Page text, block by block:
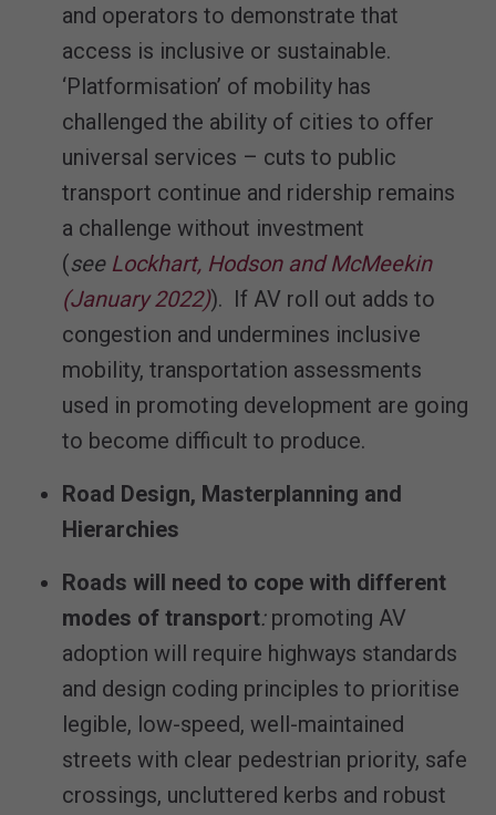
and operators to demonstrate that
access is inclusive or sustainable.
‘Platformisation’ of mobility has
challenged the ability of cities to offer
universal services – cuts to public
transport continue and ridership remains
a challenge without investment
(see Lockhart, Hodson and McMeekin
(January 2022)). If AV roll out adds to
congestion and undermines inclusive
mobility, transportation assessments
used in promoting development are going
to become difficult to produce.
Road Design, Masterplanning and
Hierarchies
Roads will need to cope with different
modes of transport:promoting AV
adoption will require highways standards
and design coding principles to prioritise
legible, low-speed, well-maintained
streets with clear pedestrian priority, safe
crossings, uncluttered kerbs and robust